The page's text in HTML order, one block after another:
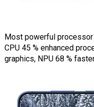
Most powerful processor
CPU 45 % enhanced
graphics, NPU 68 %